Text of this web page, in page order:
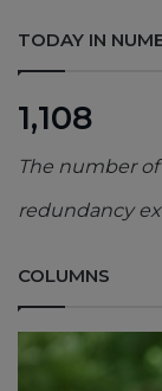
TODAY IN
1,108
The number
redundancy
COLUMNS